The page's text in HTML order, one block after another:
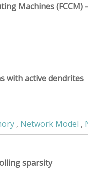
Machines (FCCM)
with active dendrites
, Network Model ,
sparsity